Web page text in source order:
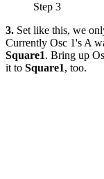
Step 3
3. Set like this, we
Currently Osc 1's A
Square1. Bring up
it to Square1, too.